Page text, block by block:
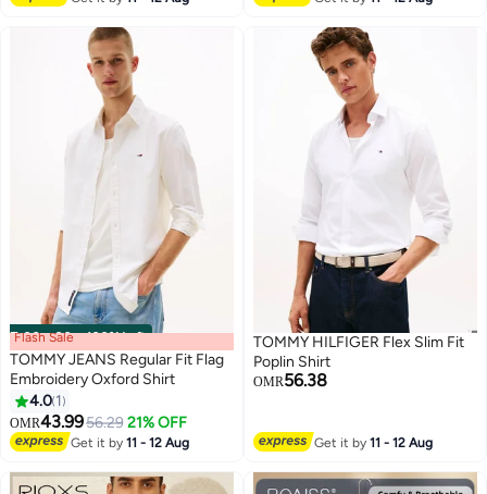
00m:00s·100% Left
Flash Sale
TOMMY JEANS Regular Fit Flag
Embroidery Oxford Shirt
4.0 1
OMR43.9956.29 21% OFF
Get it by11 - 12 Aug
TOMMY HILFIGER Flex Slim Fit
Poplin Shirt
OMR56.38
Get it by11 - 12 Aug